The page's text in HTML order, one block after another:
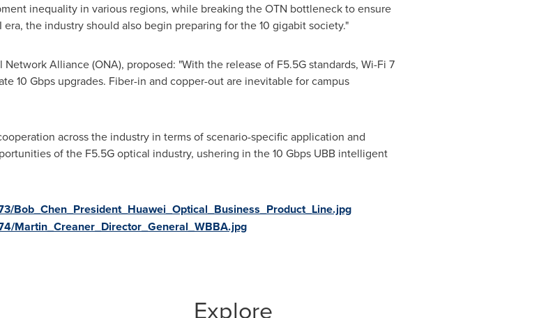
inequality in various regions, while breaking the OTN bottleneck to ensure
the industry should also begin preparing for the 10 gigabit society."
Alliance (ONA), proposed: "With the release of F5.5G standards, Wi-Fi 7
10 Gbps upgrades. Fiber-in and copper-out are inevitable for campus
across the industry in terms of scenario-specific application and
of the F5.5G optical industry, ushering in the 10 Gbps UBB intelligent
Bob_Chen_President_Huawei_Optical_Business_Product_Line.jpg
Martin_Creaner_Director_General_WBBA.jpg
Explore